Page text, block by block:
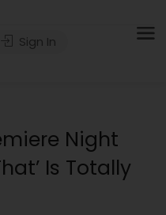
Sign In
Night
Is Totally